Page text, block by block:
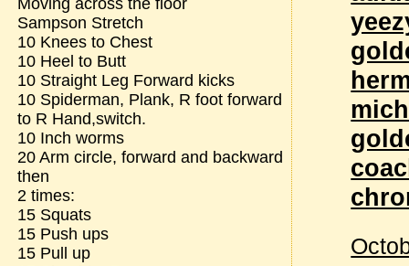
Moving across the floor
Sampson Stretch
10 Knees to Chest
10 Heel to Butt
10 Straight Leg Forward kicks
10 Spiderman, Plank, R foot forward
to R Hand,switch.
10 Inch worms
20 Arm circle, forward and backward
then
2 times:
15 Squats
15 Push ups
15 Pull up